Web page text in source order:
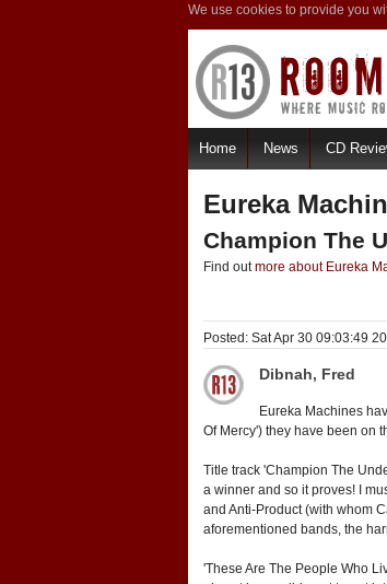
We use cookies to provide you
Home News CD
Eureka
Champion The
Find outmore about Eureka
Posted: Sat Apr 30 09:03:49
Dibnah, Fred
Eureka Machines
Of Mercy') they have been on
Title track 'Champion The
a winner and so it proves! I
and Anti-Product (with whom
aforementioned bands, the
'These Are The People Who